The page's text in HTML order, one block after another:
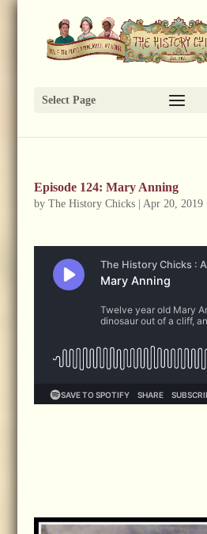
Select Page
Episode 124: Mary Anning
by The History Chicks| Apr 20, 2019|